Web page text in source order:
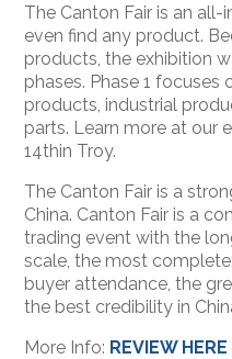
The Canton Fair is an
even find any product.
products, the exhibition
phases. Phase 1
products, industrial
parts. Learn more at our
14thin Troy.
The Canton Fair is a
China. Canton Fair is a
trading event with the
scale, the most
buyer attendance, the
the best credibility in
More Info: REVIEW HERE